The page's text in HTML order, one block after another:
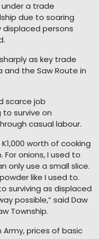
under a trade
due to soaring
persons
as key trade
and the Saw Route in
scarce job
to survive on
casual labour.
worth of cooking
For onions, I used to
only use a small slice.
like I used to.
surviving as displaced
possible,” said Daw
Township.
prices of basic